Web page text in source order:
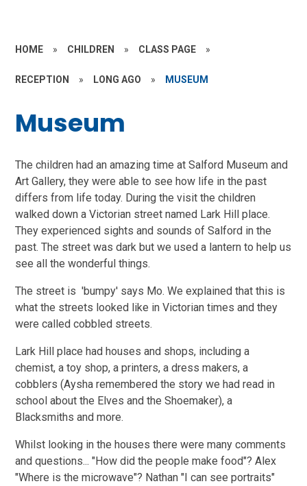
HOME » CHILDREN » CLASS PAGE »
RECEPTION » LONG AGO » MUSEUM
Museum
The children had an amazing time at Salford Museum and
Art Gallery, they were able to see how life in the past
differs from life today. During the visit the children
walked down a Victorian street named Lark Hill place.
They experienced sights and sounds of Salford in the
past. The street was dark but we used a lantern to help us
see all the wonderful things.
The street is 'bumpy' says Mo. We explained that this is
what the streets looked like in Victorian times and they
were called cobbled streets.
Lark Hill place had houses and shops, including a
chemist, a toy shop, a printers, a dress makers, a
cobblers (Aysha remembered the story we had read in
school about the Elves and the Shoemaker), a
Blacksmiths and more.
Whilst looking in the houses there were many comments
and questions... "How did the people make food"? Alex
"Where is the microwave"? Nathan "I can see portraits"